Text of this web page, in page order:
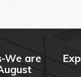
We are